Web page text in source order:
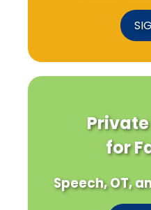
for
Speech, OT,